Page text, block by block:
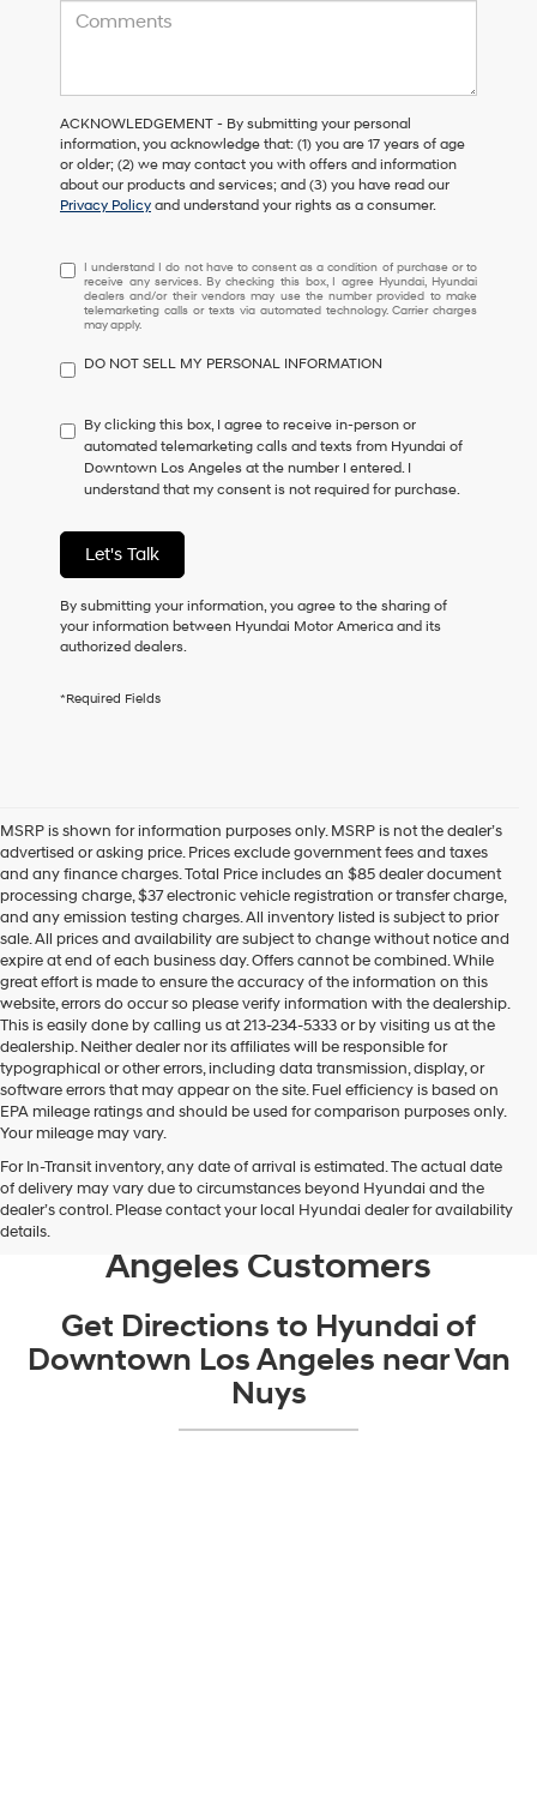
ACKNOWLEDGEMENT - By submitting your personal
information, you acknowledge that: (1) you are 17 years of age
or older; (2) we may contact you with offers and information
about our products and services; and (3) you have read our
Privacy Policy and understand your rights as a consumer.
I
understand
I
do
have
consent
as
condition
or
to
any
services.
By
this
dealers
and/or
their
vendors
may
use
the
number
provided
to
make
telemarketing
calls
or
texts
automated
technology.
Carrier
apply.
I understand I do not have to consent as a condition of purchase or to
receive any services. By checking this box, I agree Hyundai, Hyundai
dealers and/or their vendors may use the number provided to make
telemarketing calls or texts via automated technology. Carrier charges
may apply.
DO NOT SELL MY PERSONAL INFORMATION
By clicking this box, I agree to receive in-person or
automated telemarketing calls and texts from Hyundai of
Downtown Los Angeles at the number I entered. I
understand that my consent is not required for purchase.
Let's Talk
By submitting your information, you agree to the sharing of
your information between Hyundai Motor America and its
authorized dealers.
*Required Fields
MSRP is shown for information purposes only. MSRP is not the dealer’s
advertised or asking price. Prices exclude government fees and taxes
and any finance charges. Total Price includes an $85 dealer document
processing charge, $37 electronic vehicle registration or transfer charge,
and any emission testing charges. All inventory listed is subject to prior
sale. All prices and availability are subject to change without notice and
expire at end of each business day. Offers cannot be combined. While
great effort is made to ensure the accuracy of the information on this
website, errors do occur so please verify information with the dealership.
This is easily done by calling us at 213-234-5333 or by visiting us at the
dealership. Neither dealer nor its affiliates will be responsible for
typographical or other errors, including data transmission, display, or
software errors that may appear on the site. Fuel efficiency is based on
EPA mileage ratings and should be used for comparison purposes only.
Your mileage may vary.
For In-Transit inventory, any date of arrival is estimated. The actual date
of delivery may vary due to circumstances beyond Hyundai and the
dealer’s control. Please contact your local Hyundai dealer for availability
details.
Recent Google Reviews From
Hyundai of Downtown Los
Angeles Customers
Get Directions to Hyundai of
Downtown Los Angeles near Van
Nuys